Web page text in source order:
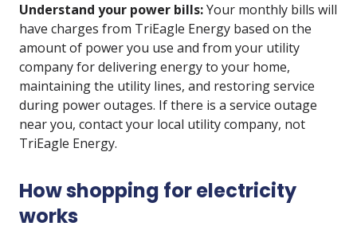
Understand your power bills:Your monthly bills will
have charges from TriEagle Energy based on the
amount of power you use and from your utility
company for delivering energy to your home,
maintaining the utility lines, and restoring service
during power outages. If there is a service outage
near you, contact your local utility company, not
TriEagle Energy.
How shopping for electricity
works